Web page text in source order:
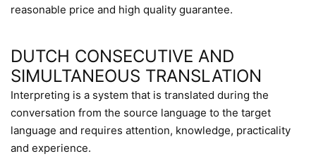
reasonable price and high quality guarantee.
DUTCH CONSECUTIVE AND
SIMULTANEOUS TRANSLATION
Interpreting is a system that is translated during the
conversation from the source language to the target
language and requires attention, knowledge, practicality
and experience.